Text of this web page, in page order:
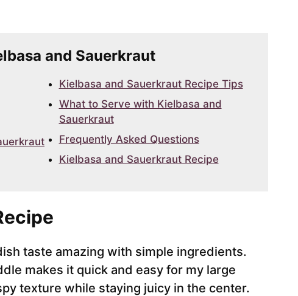
and Sauerkraut
Kielbasa and Sauerkraut Recipe Tips
What to Serve with Kielbasa and
Sauerkraut
Frequently Asked Questions
Kielbasa and Sauerkraut Recipe
taste amazing with simple ingredients.
makes it quick and easy for my large
texture while staying juicy in the center.